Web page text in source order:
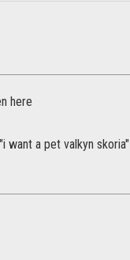
here
want a pet valkyn skoria"